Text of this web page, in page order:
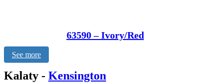
63590 – Ivory/Red
See more
Kalaty - Kensington